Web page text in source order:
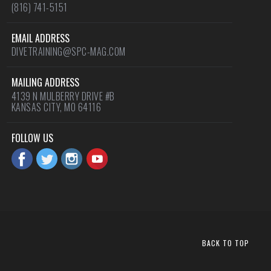
(816) 741-5151
EMAIL ADDRESS
DIVETRAINING@SPC-MAG.COM
MAILING ADDRESS
4139 N MULBERRY DRIVE #B
KANSAS CITY, MO 64116
FOLLOW US
BACK TO TOP